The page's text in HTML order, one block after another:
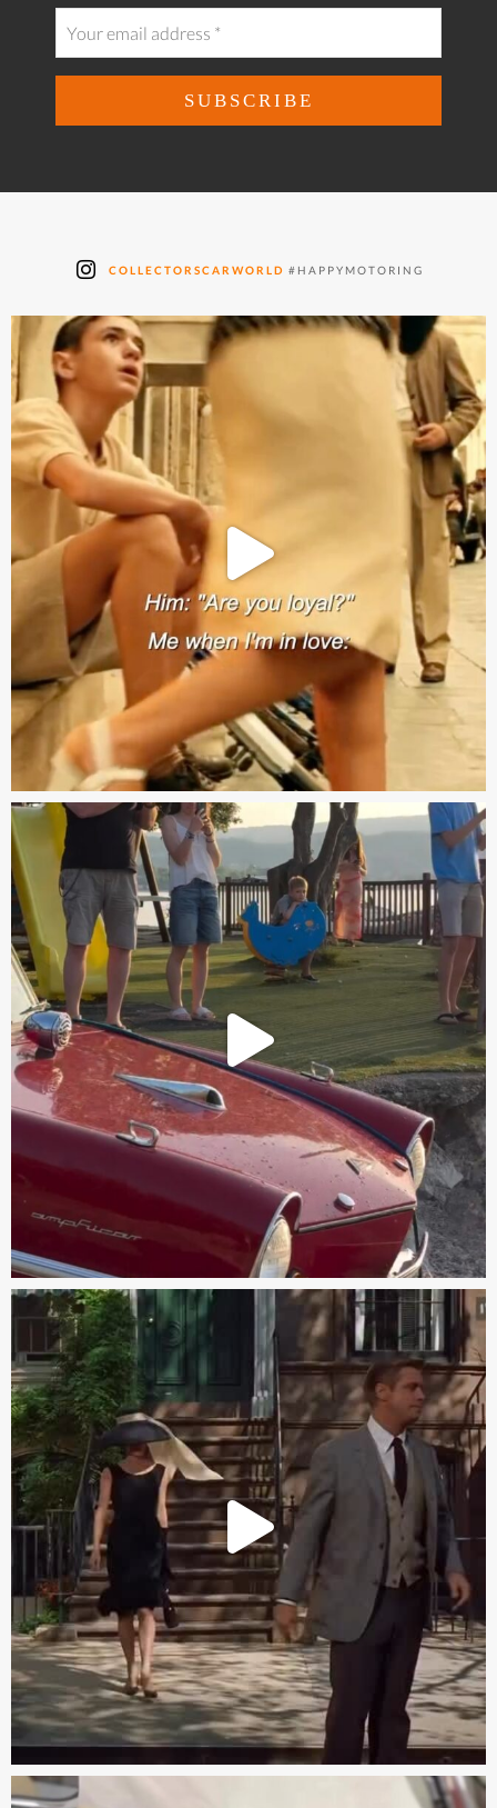
COLLECTORSCARWORLD #HAPPYMOTORING